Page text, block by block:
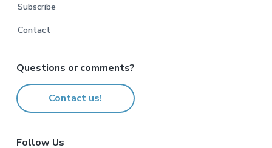
Subscribe
Contact
Questions or comments?
Contact us!
Follow Us